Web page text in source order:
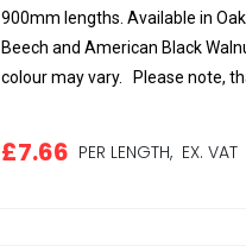
900mm lengths. Available in
Beech and American Black
colour may vary. Please note,
£7.66 PER LENGTH, EX. VAT